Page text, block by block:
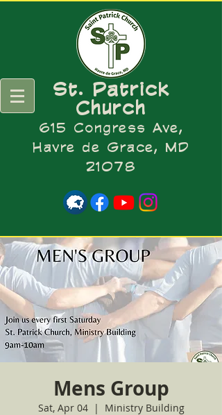
St. Patrick
Church
615 Congress Ave,
Havre de Grace, MD
21078
Mens Group
Sat, Apr 04
  |
Ministry Building